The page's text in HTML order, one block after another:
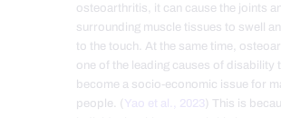
osteoarthritis, it can cause the joints
surrounding muscle tissues to swell
to the touch. At the same time,
one of the leading causes of disability
become a socio-economic issue for
people. ( Yao et al., 2023
) This is